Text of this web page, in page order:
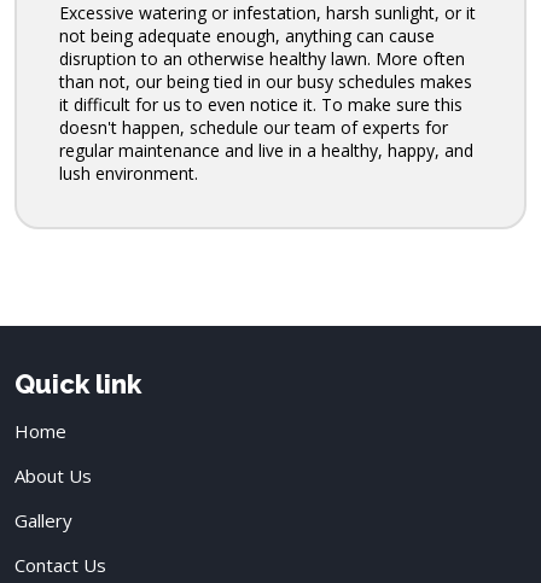
Excessive watering or infestation, harsh sunlight, or it
not being adequate enough, anything can cause
disruption to an otherwise healthy lawn. More often
than not, our being tied in our busy schedules makes
it difficult for us to even notice it. To make sure this
doesn't happen, schedule our team of experts for
regular maintenance and live in a healthy, happy, and
lush environment.
Quick link
Home
About Us
Gallery
Contact Us